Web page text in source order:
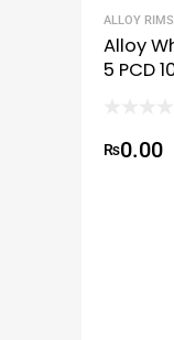
ALLOY RIMS
Alloy
5 PCD
₨0.00